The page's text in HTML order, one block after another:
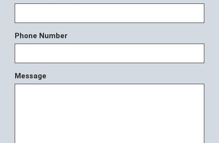
Phone Number
Message